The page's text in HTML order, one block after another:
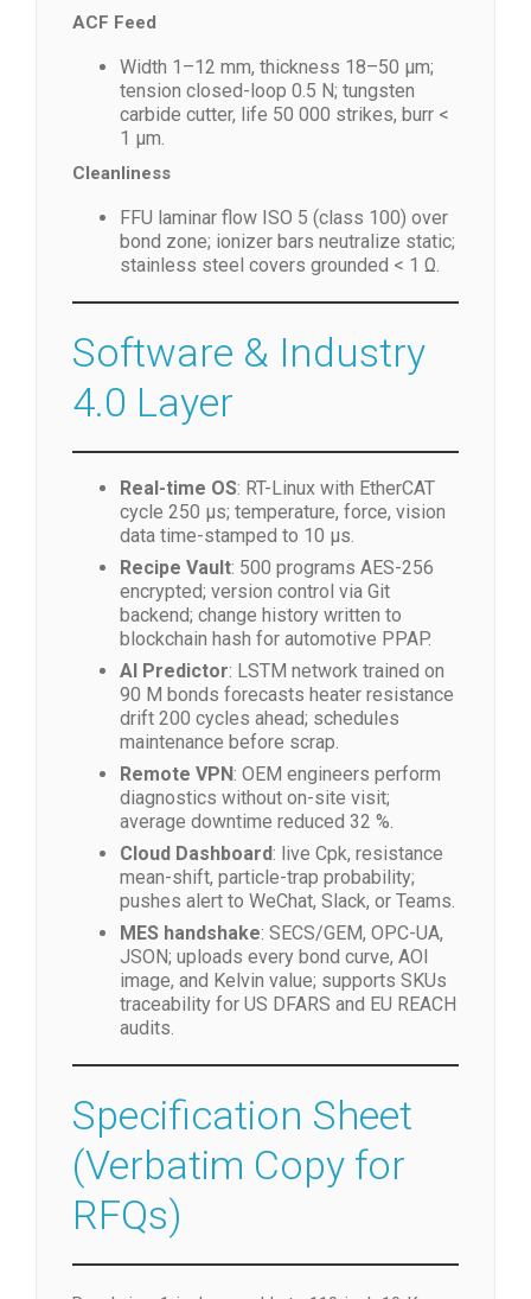
ACF Feed
Width 1–12 mm, thickness 18–50 µm;
tension closed-loop 0.5 N; tungsten
carbide cutter, life 50 000 strikes, burr <
1 µm.
Cleanliness
FFU laminar flow ISO 5 (class 100) over
bond zone; ionizer bars neutralize static;
stainless steel covers grounded < 1 Ω.
Software & Industry
4.0 Layer
Real-time OS: RT-Linux with EtherCAT
cycle 250 µs; temperature, force, vision
data time-stamped to 10 µs.
Recipe Vault: 500 programs AES-256
encrypted; version control via Git
backend; change history written to
blockchain hash for automotive PPAP.
AI Predictor: LSTM network trained on
90 M bonds forecasts heater resistance
drift 200 cycles ahead; schedules
maintenance before scrap.
Remote VPN: OEM engineers perform
diagnostics without on-site visit;
average downtime reduced 32 %.
Cloud Dashboard: live Cpk, resistance
mean-shift, particle-trap probability;
pushes alert to WeChat, Slack, or Teams.
MES handshake: SECS/GEM, OPC-UA,
JSON; uploads every bond curve, AOI
image, and Kelvin value; supports SKUs
traceability for US DFARS and EU REACH
audits.
Specification Sheet
(Verbatim Copy for
RFQs)